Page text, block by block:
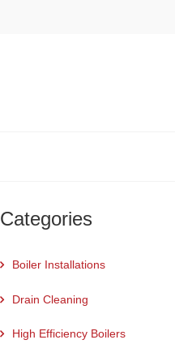
Categories
Boiler Installations
Drain Cleaning
High Efficiency Boilers